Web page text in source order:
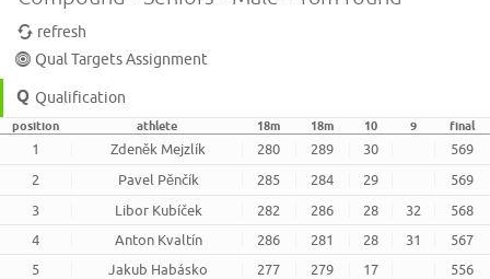
refresh
Qual Targets Assignment
Qualification
position athlete 18m 18m 10 9 final
1 Zdeněk Mejzlík 280 289 30
569
2
Pavel Pěnčík 285 284 29
569
3
Libor Kubíček 282 286 28 32
568
4
Anton Kvaltín 286 281 28 31
567
5
Jakub Habásko 277 279 17
556